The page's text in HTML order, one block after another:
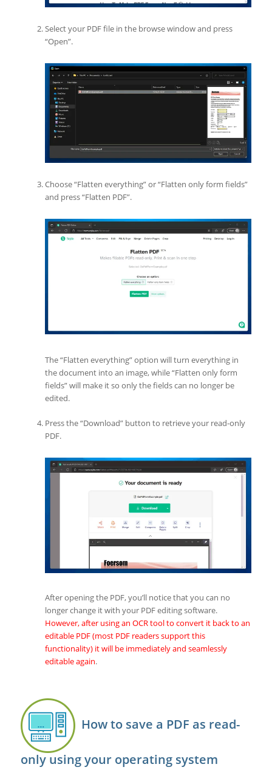
Select your PDF file in the browse window and press
“Open”.
Choose “Flatten everything” or “Flatten only form fields”
and press “Flatten PDF”.
The “Flatten everything” option will turn everything in
the document into an image, while “Flatten only form
fields” will make it so only the fields can no longer be
edited.
Press the “Download” button to retrieve your read-only
PDF.
After opening the PDF, you’ll notice that you can no
longer change it with your PDF editing software.
However, after using an OCR tool to convert it back to an
editable PDF (most PDF readers support this
functionality) it will be immediately and seamlessly
editable again.
How to save a PDF as read-
only using your operating system